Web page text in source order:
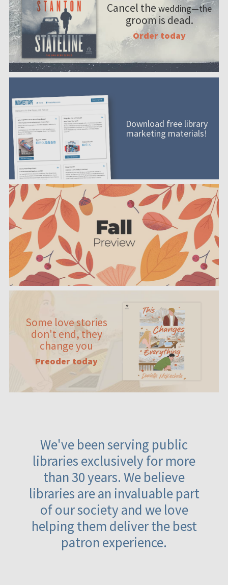
Cancel the wedding—the
groom is dead.
Order today
Download free library
marketing materials!
Some love stories
don't end, they
change you
Preoder today
We've been serving public
libraries exclusively for more
than 30 years. We believe
libraries are an invaluable part
of our society and we love
helping them deliver the best
patron experience.